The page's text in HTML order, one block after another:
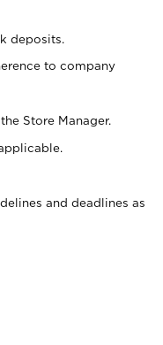
deposits.
to company
Store Manager.
and deadlines as